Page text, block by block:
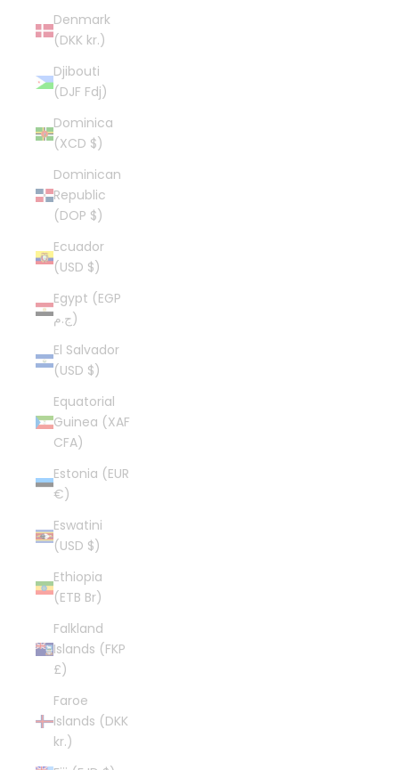
Denmark
(DKK kr.)
Djibouti
(DJF Fdj)
Dominica
(XCD $)
Dominican
Republic
(DOP $)
Ecuador
(USD $)
Egypt (EGP
ج.م)
El Salvador
(USD $)
Equatorial
Guinea (XAF
CFA)
Estonia (EUR
€)
Eswatini
(USD $)
Ethiopia
(ETB Br)
Falkland
Islands (FKP
£)
Faroe
Islands (DKK
kr.)